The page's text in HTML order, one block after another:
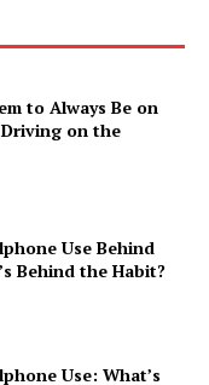
to Always Be on
on the
Use Behind
Behind the Habit?
Use: What’s